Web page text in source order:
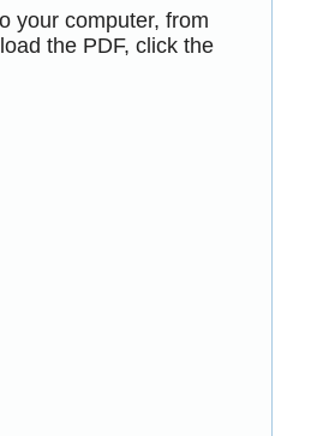
your computer, from
the PDF, click the